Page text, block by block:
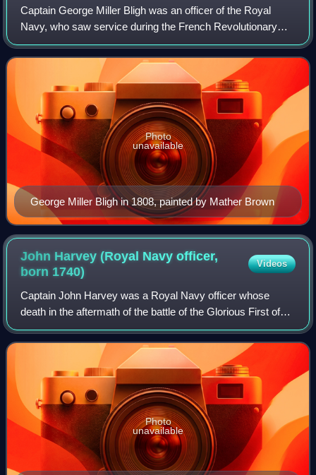
Captain George Miller Bligh was an officer of the Royal
Navy, who saw service during the French Revolutionary
and Napoleonic Wars, eventually rising to the rank of
Captain. He was present aboard HMS V
George Miller Bligh in 1808, painted by Mather Brown
Photo
unavailable
John Harvey (Royal Navy officer,
born 1740)
Videos
Captain John Harvey was a Royal Navy officer whose
death in the aftermath of the battle of the Glorious First of
June where he had commanded HMS Brunswick
terminated a long and highly successful caree
Photo
unavailable